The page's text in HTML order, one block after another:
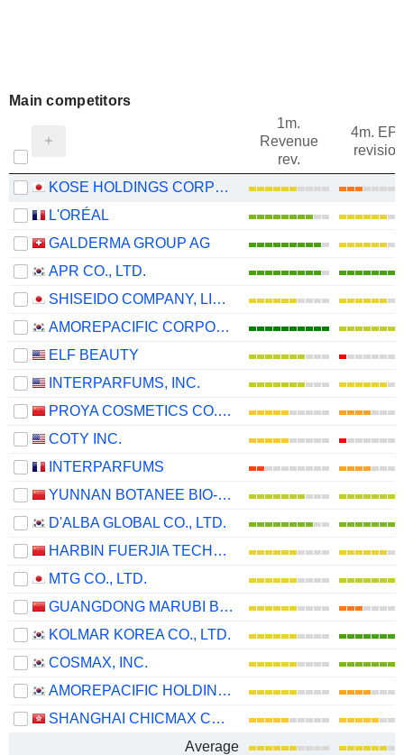
Main competitors
1m.
Revenue
rev.
4m.
revision
KOSE HOLDINGS CORPORATION
L'ORÉAL
GALDERMA GROUP AG
APR CO., LTD.
SHISEIDO COMPANY, LIMITED
AMOREPACIFIC CORPORATION
ELF BEAUTY
INTERPARFUMS, INC.
PROYA COSMETICS CO.,LTD.
COTY INC.
INTERPARFUMS
YUNNAN BOTANEE BIO-TECHNOLOGY GROUP CO.LTD
D'ALBA GLOBAL CO., LTD.
HARBIN FUERJIA TECHNOLOGY CO., LTD.
MTG CO., LTD.
GUANGDONG MARUBI BIOTECHNOLOGY CO., LTD.
KOLMAR KOREA CO., LTD.
COSMAX, INC.
AMOREPACIFIC HOLDINGS CORP.
SHANGHAI CHICMAX COSMETIC CO., LTD.
Average